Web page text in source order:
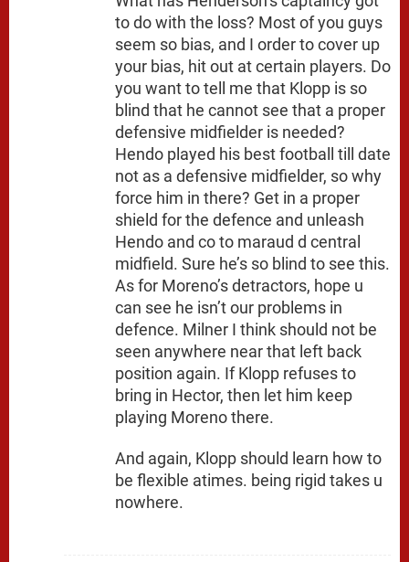
to do with the loss? Most of you guys
seem so bias, and I order to cover up
your bias, hit out at certain players. Do
you want to tell me that Klopp is so
blind that he cannot see that a proper
defensive midfielder is needed?
Hendo played his best football till date
not as a defensive midfielder, so why
force him in there? Get in a proper
shield for the defence and unleash
Hendo and co to maraud d central
midfield. Sure he’s so blind to see this.
As for Moreno’s detractors, hope u
can see he isn’t our problems in
defence. Milner I think should not be
seen anywhere near that left back
position again. If Klopp refuses to
bring in Hector, then let him keep
playing Moreno there.
And again, Klopp should learn how to
be flexible atimes. being rigid takes u
nowhere.